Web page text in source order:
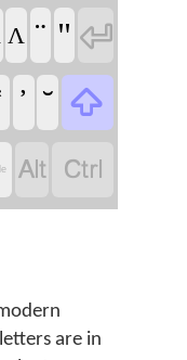
Λ ¨ " 
᾿ ˘ 
 
are in